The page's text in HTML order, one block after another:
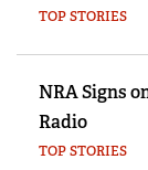
TOP STORIES
NRA Signs
Radio
TOP STORIES